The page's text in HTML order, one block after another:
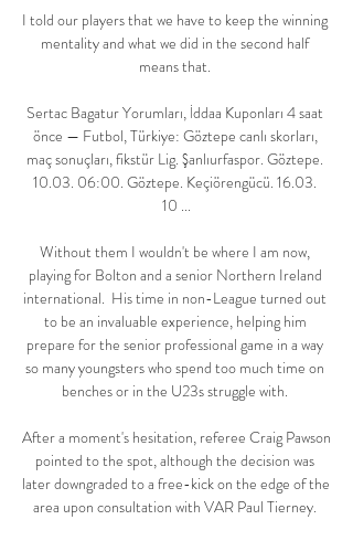
I told our players that we have to keep the winning
mentality and what we did in the second half
means that.
Sertac Bagatur Yorumları, İddaa Kuponları 4 saat
önce — Futbol, Türkiye: Göztepe canlı skorları,
maç sonuçları, fikstür Lig. Şanlıurfaspor. Göztepe.
10.03. 06:00. Göztepe. Keçiörengücü. 16.03.
10 ...
Without them I wouldn't be where I am now,
playing for Bolton and a senior Northern Ireland
international.  His time in non-League turned out
to be an invaluable experience, helping him
prepare for the senior professional game in a way
so many youngsters who spend too much time on
benches or in the U23s struggle with.
After a moment's hesitation, referee Craig Pawson
pointed to the spot, although the decision was
later downgraded to a free-kick on the edge of the
area upon consultation with VAR Paul Tierney.